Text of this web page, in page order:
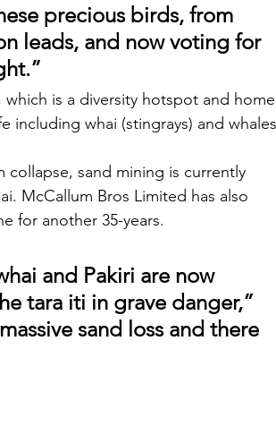
precious birds, from
leads, and now voting for
is a diversity hotspot and home
including whai (stingrays) and
McCallum Bros Limited has also
for another 35-years.
and Pakiri are now
tara iti in grave danger,”
sand loss and there